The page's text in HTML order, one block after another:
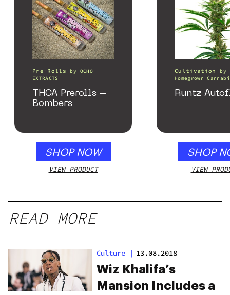
Pre-Rolls by OCHO
EXTRACTS
THCA Prerolls –
Bombers
SHOP NOW
VIEW PRODUCT
Cultivation
by
Homegrown
Runtz
SHOP
VIEW
READ MORE
Culture | 13.08.2018
Wiz Khalifa’s
Mansion Includes a